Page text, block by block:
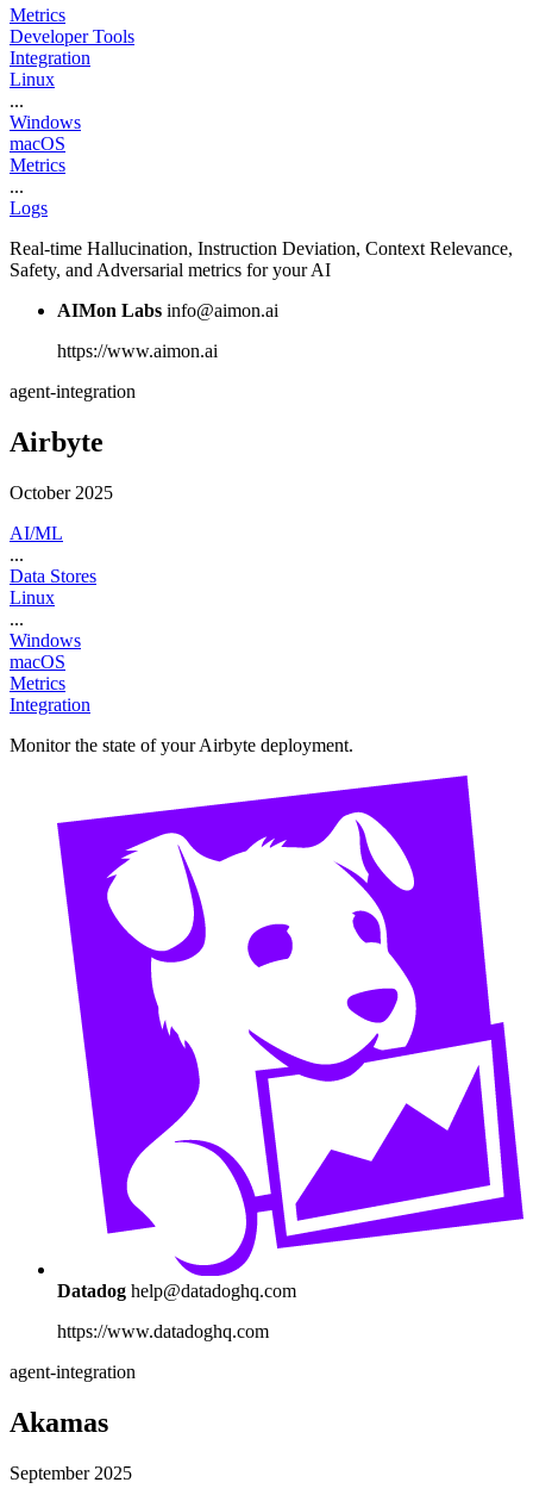
Metrics
Developer Tools
Integration
Linux
...
Windows
macOS
Metrics
...
Logs
Real-time Hallucination, Instruction Deviation, Context Relevance,
Safety, and Adversarial metrics for your AI
AIMon Labs info@aimon.ai
https://www.aimon.ai
agent-integration
Airbyte
October 2025
AI/ML
...
Data Stores
Linux
...
Windows
macOS
Metrics
Integration
Monitor the state of your Airbyte deployment.
Datadog help@datadoghq.com
https://www.datadoghq.com
agent-integration
Akamas
September 2025